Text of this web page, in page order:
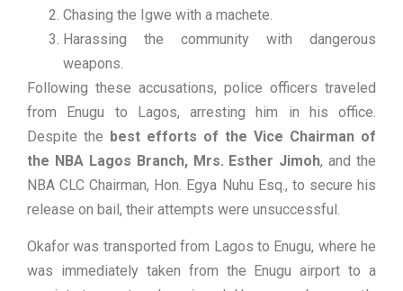
Chasing the Igwe with a machete.
Harassing the community with dangerous
weapons.
Following these accusations, police officers traveled
from Enugu to Lagos, arresting him in his office.
Despite the best efforts of the Vice Chairman of
the NBA Lagos Branch, Mrs. Esther Jimoh, and the
NBA CLC Chairman, Hon. Egya Nuhu Esq., to secure his
release on bail, their attempts were unsuccessful.
Okafor was transported from Lagos to Enugu, where he
was immediately taken from the Enugu airport to a